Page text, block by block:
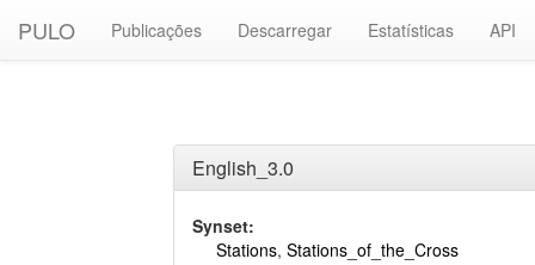
PULO Publicações Descarregar Estatísticas API
English_3.0
Synset:
Stations, Stations_of_the_Cross